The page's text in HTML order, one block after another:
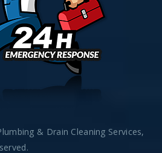
& Drain Cleaning Services,